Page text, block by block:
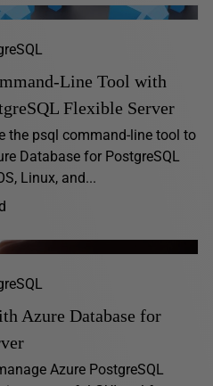
Line Tool with
Flexible Server
the psql command-line tool to
Database for PostgreSQL
Linux, and...
Azure Database for
Azure PostgreSQL